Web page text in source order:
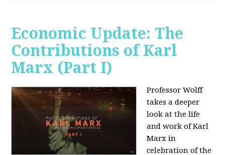
Economic Update: The
Contributions of Karl
Marx (Part I)
Professor Wolff
takes a deeper
look at the life
and work of Karl
Marx in
celebration of the